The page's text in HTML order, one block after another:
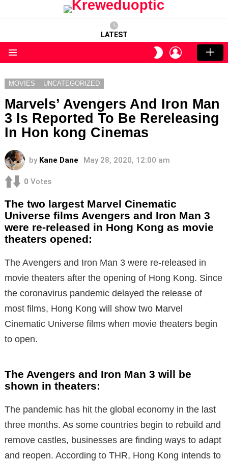
LATEST
SWITCH
SKIN
LOGIN
MOVIES UNCATEGORIZED
Marvels’ Avengers And Iron Man
3 Is Reported To Be Rereleasing
In Hon kong Cinemas
by Kane Dane May 28, 2020, 12:00 am
0 Votes
The two largest Marvel Cinematic
Universe films Avengers and Iron Man 3
were re-released in Hong Kong as movie
theaters opened:
The Avengers and Iron Man 3 were re-released in
movie theaters after the opening of Hong Kong. Since
the coronavirus pandemic delayed the release of
most films, Hong Kong will show two Marvel
Cinematic Universe films when movie theaters begin
to open.
The Avengers and Iron Man 3 will be
shown in theaters:
The pandemic has hit the global economy in the last
three months. As some countries begin to rebuild and
remove castles, businesses are finding ways to adapt
and reopen. According to THR, Hong Kong intends to